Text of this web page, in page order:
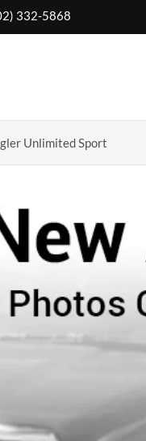
332-5868
Unlimited Sport